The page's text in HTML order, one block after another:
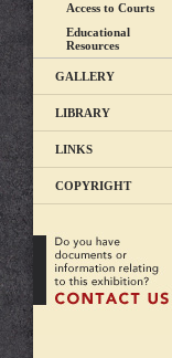
Access to Courts
Educational
Resources
GALLERY
LIBRARY
LINKS
COPYRIGHT